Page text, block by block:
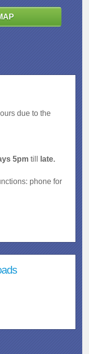
due to the
5pmtill late.
phone for